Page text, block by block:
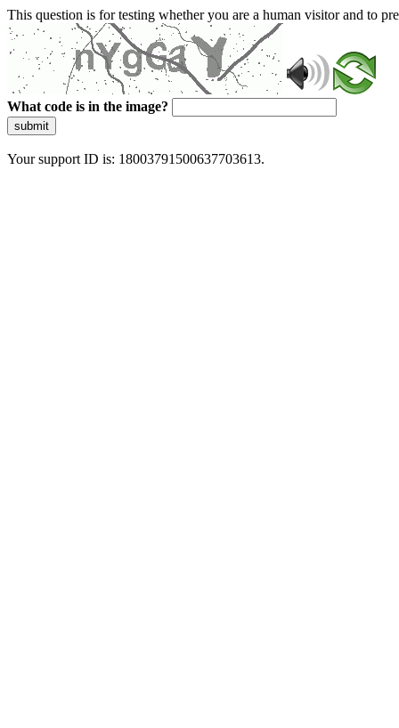
This question is for testing whether you are a human visitor and to
What code is in the image?
submit
Your support ID is: 18003791500637703613.